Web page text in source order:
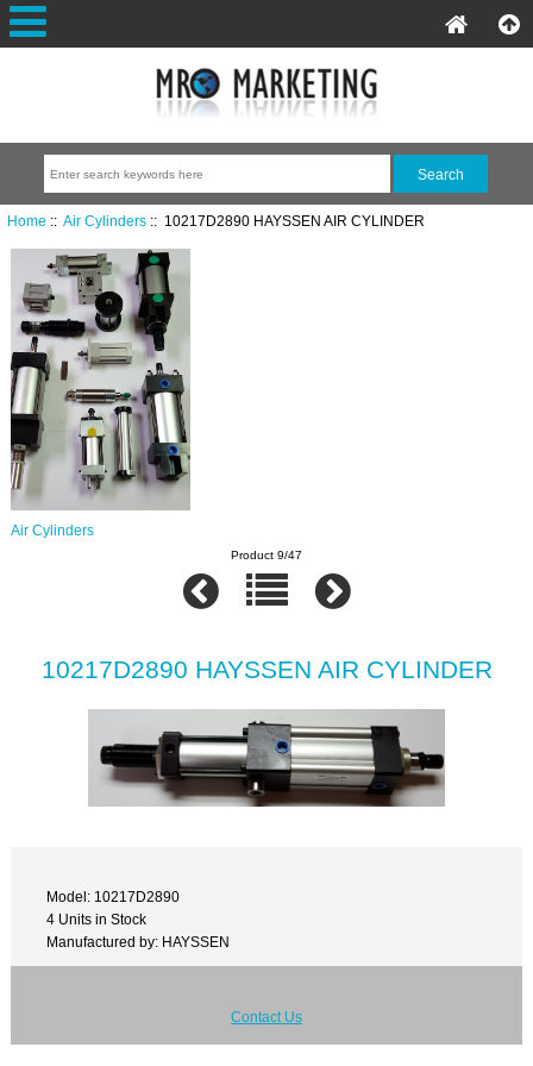
Home :: Air Cylinders:: 10217D2890 HAYSSEN AIR CYLINDER
Air Cylinders
Product 9/47
10217D2890 HAYSSEN AIR CYLINDER
Model: 10217D2890
4 Units in Stock
Manufactured by: HAYSSEN
Contact Us